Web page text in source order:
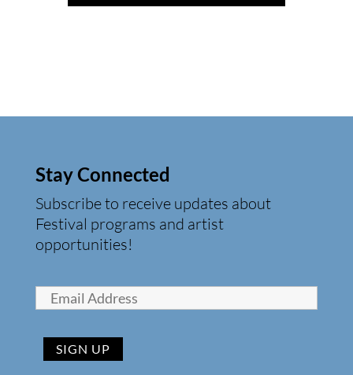
Stay Connected
Subscribe to receive updates about
Festival programs and artist
opportunities!